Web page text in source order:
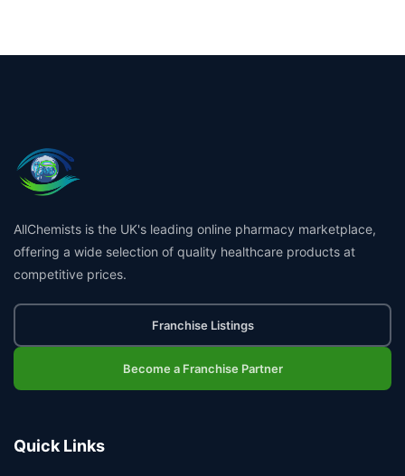
AllChemists is the UK's leading online pharmacy marketplace,
offering a wide selection of quality healthcare products at
competitive prices.
Franchise Listings
Become a Franchise Partner
Quick Links